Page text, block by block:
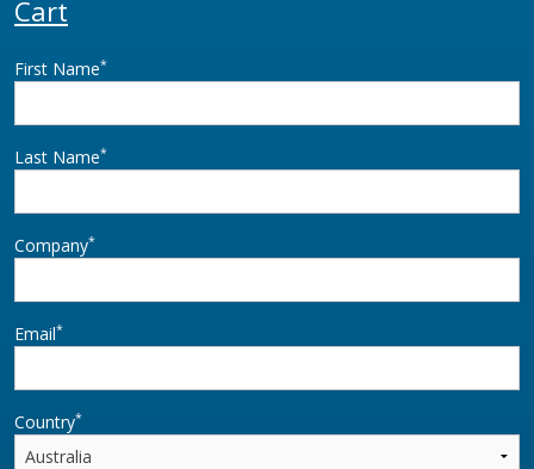
Cart
First Name*
Last Name*
Company*
Email*
Country*